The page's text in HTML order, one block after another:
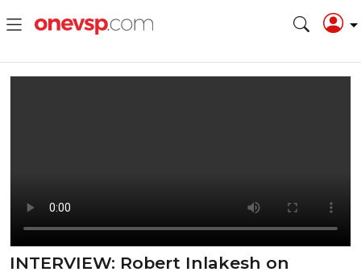
INTERVIEW: Robert Inlakesh on